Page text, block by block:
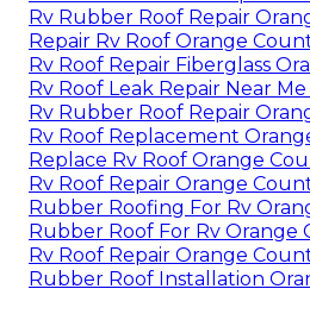
Rv Rubber Roof Repair
Repair Rv Roof Orange
Rv Roof Repair Fiberglass
Rv Roof Leak Repair Near
Rv Rubber Roof Repair
Rv Roof Replacement
Replace Rv Roof Orange
Rv Roof Repair Orange
Rubber Roofing For Rv
Rubber Roof For Rv Orange
Rv Roof Repair Orange
Rubber Roof Installation